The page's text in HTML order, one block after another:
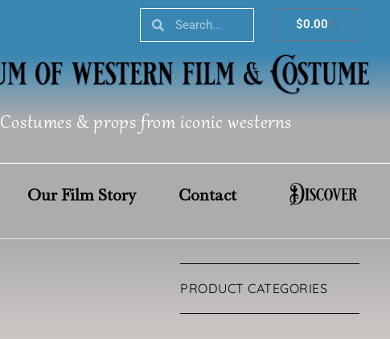
SearchSearch $0.00Cart
Costumes & props from iconic westerns
Our Film Story Contact Discover
PRODUCT CATEGORIES